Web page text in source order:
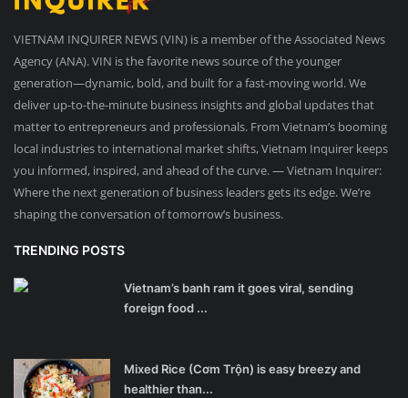
VIETNAM INQUIRER NEWS (VIN) is a member of the Associated News
Agency (ANA). VIN is the favorite news source of the younger
generation—dynamic, bold, and built for a fast-moving world. We
deliver up-to-the-minute business insights and global updates that
matter to entrepreneurs and professionals. From Vietnam’s booming
local industries to international market shifts, Vietnam Inquirer keeps
you informed, inspired, and ahead of the curve. — Vietnam Inquirer:
Where the next generation of business leaders gets its edge. We’re
shaping the conversation of tomorrow’s business.
TRENDING POSTS
Vietnam’s banh ram it goes viral, sending
foreign food ...
Mixed Rice (Cơm Trộn) is easy breezy and
healthier than...